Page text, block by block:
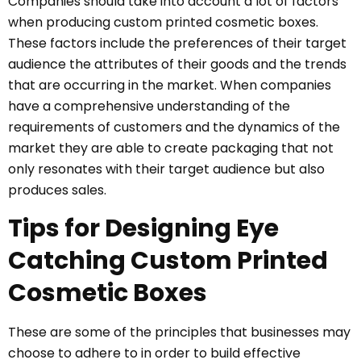
when producing custom printed cosmetic boxes.
These factors include the preferences of their target
audience the attributes of their goods and the trends
that are occurring in the market. When companies
have a comprehensive understanding of the
requirements of customers and the dynamics of the
market they are able to create packaging that not
only resonates with their target audience but also
produces sales.
Tips for Designing Eye
Catching Custom Printed
Cosmetic Boxes
These are some of the principles that businesses may
choose to adhere to in order to build effective